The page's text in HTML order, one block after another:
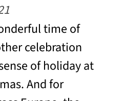
time of
celebration
of holiday at
And for